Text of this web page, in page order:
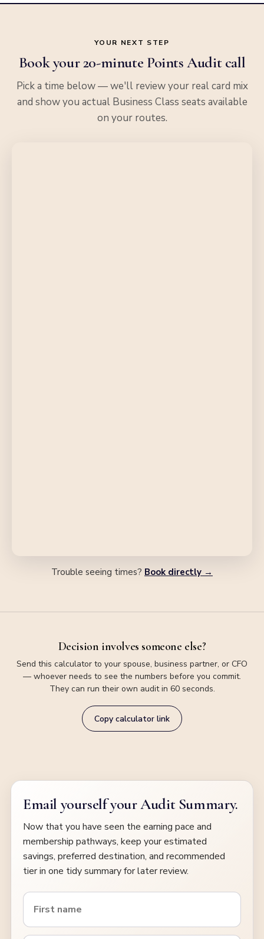
YOUR NEXT STEP
Book your 20-minute Points Audit call
Pick a time below — we'll review your real card mix
and show you actual Business Class seats available
on your routes.
Trouble seeing times? Book directly →
Decision involves someone else?
Send this calculator to your spouse, business partner, or CFO
— whoever needs to see the numbers before you commit.
They can run their own audit in 60 seconds.
Copy calculator link
Email yourself your Audit Summary.
Now that you have seen the earning pace and
membership pathways, keep your estimated
savings, preferred destination, and recommended
tier in one tidy summary for later review.